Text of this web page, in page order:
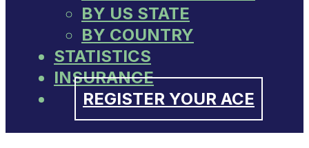
BY US STATE
BY COUNTRY
STATISTICS
INSURANCE
REGISTER YOUR ACE